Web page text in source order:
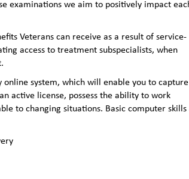
examinations we aim to positively impact
Veterans can receive as a result of service-
access to treatment subspecialists, when
system, which will enable you to capture
active license, possess the ability to work
to changing situations. Basic computer skills